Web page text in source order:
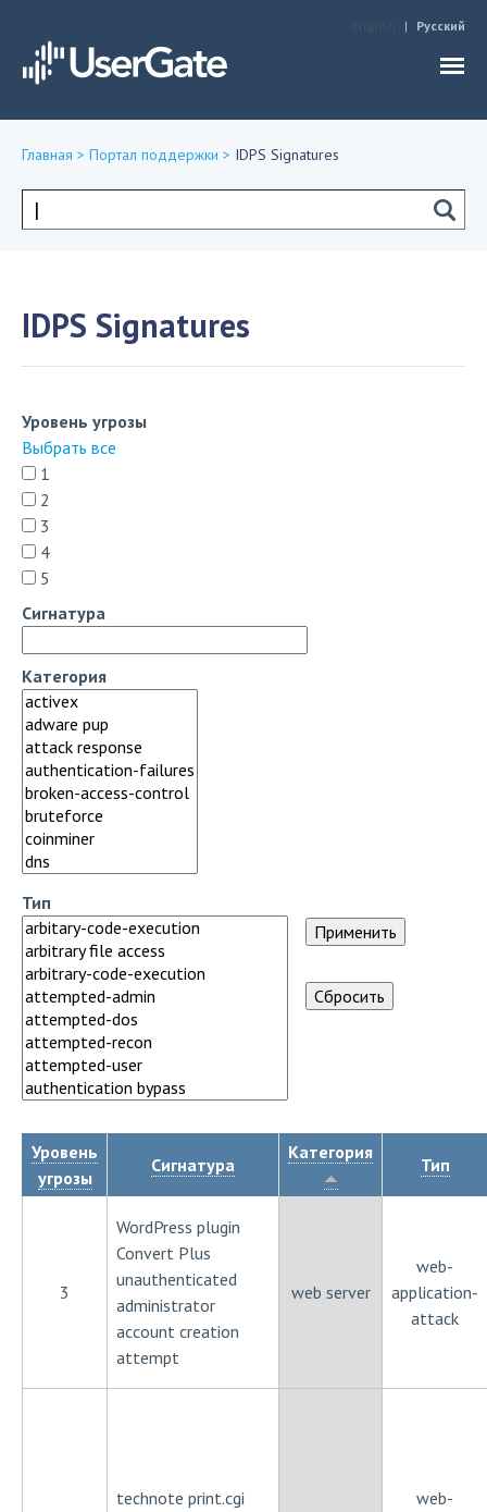
Русский
здесь
Главная > Портал поддержки > IDPS Signatures
Форма
IDPS Signatures
Уровень угрозы
Выбрать все
1
2
3
4
5
Сигнатура
Категория
Тип
Уровень
угрозы
Сигнатура
Категория
Тип
3
WordPress plugin
Convert Plus
unauthenticated
administrator
account creation
attempt
web server
web-
application-
attack
technote print.cgi
web-